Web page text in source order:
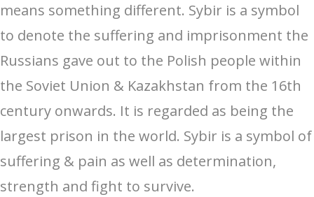
means something different. Sybir is a symbol
to denote the suffering and imprisonment the
Russians gave out to the Polish people within
the Soviet Union & Kazakhstan from the 16th
century onwards. It is regarded as being the
largest prison in the world. Sybir is a symbol of
suffering & pain as well as determination,
strength and fight to survive.